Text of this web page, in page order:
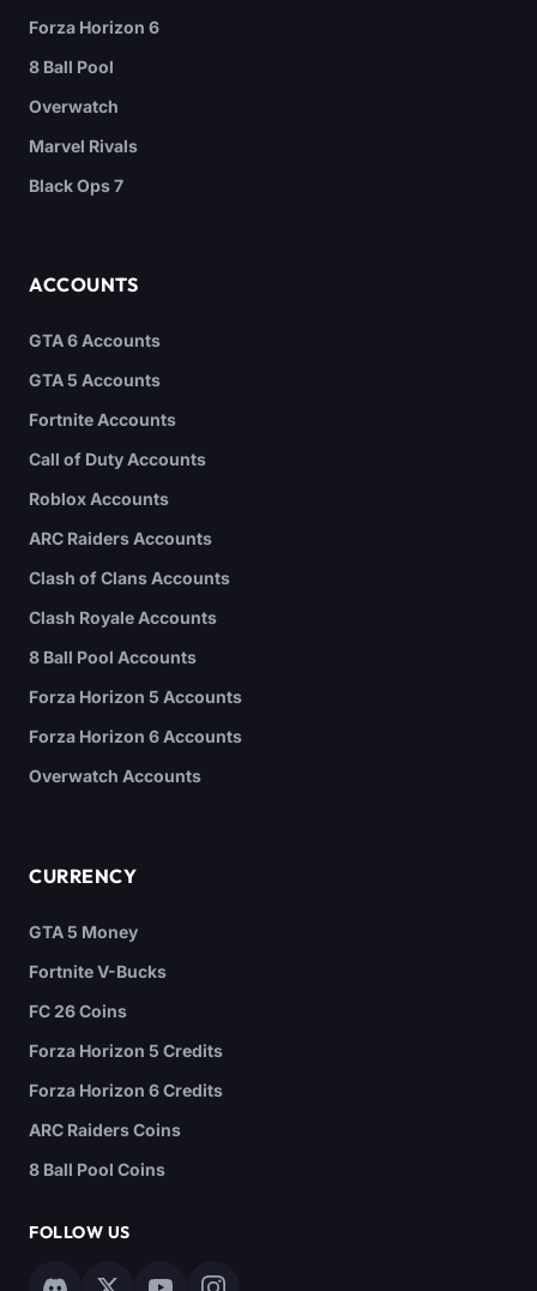
Forza Horizon 6
8 Ball Pool
Overwatch
Marvel Rivals
Black Ops 7
ACCOUNTS
GTA 6 Accounts
GTA 5 Accounts
Fortnite Accounts
Call of Duty Accounts
Roblox Accounts
ARC Raiders Accounts
Clash of Clans Accounts
Clash Royale Accounts
8 Ball Pool Accounts
Forza Horizon 5 Accounts
Forza Horizon 6 Accounts
Overwatch Accounts
CURRENCY
GTA 5 Money
Fortnite V-Bucks
FC 26 Coins
Forza Horizon 5 Credits
Forza Horizon 6 Credits
ARC Raiders Coins
8 Ball Pool Coins
FOLLOW US